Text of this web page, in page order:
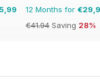
12 Months for
€41.94 Saving 28%